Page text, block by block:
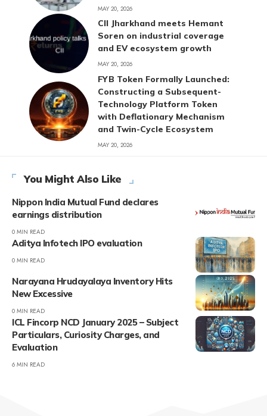
MAY 20, 2026
CII Jharkhand meets Hemant
Soren on industrial coverage
and EV ecosystem growth
MAY 20, 2026
FYB Token Formally Launched:
Constructing a Subsequent-
Technology Platform Token
with Deflationary Mechanism
and Twin-Cycle Ecosystem
MAY 20, 2026
You Might Also Like
Nippon India Mutual Fund declares
earnings distribution
0 MIN READ
Aditya Infotech IPO evaluation
0 MIN READ
Narayana Hrudayalaya Inventory Hits
New Excessive
0 MIN READ
ICL Fincorp NCD January 2025 – Subject
Particulars, Curiosity Charges, and
Evaluation
6 MIN READ